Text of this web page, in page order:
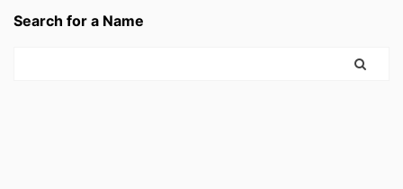
Search for a Name